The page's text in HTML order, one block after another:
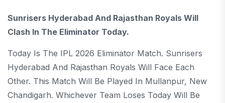
Sunrisers Hyderabad And Rajasthan Royals Will
Clash In The Eliminator Today.
Today Is The IPL 2026 Eliminator Match. Sunrisers
Hyderabad And Rajasthan Royals Will Face Each
Other. This Match Will Be Played In Mullanpur, New
Chandigarh. Whichever Team Loses Today Will Be